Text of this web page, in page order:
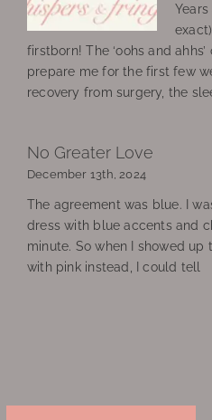
firstborn! The ‘oohs and
prepare me for the first few
recovery from surgery, the
No Greater Love
December 13th, 2024
The agreement was blue. I
dress with blue accents and
minute. So when I showed
with pink instead, I could tell